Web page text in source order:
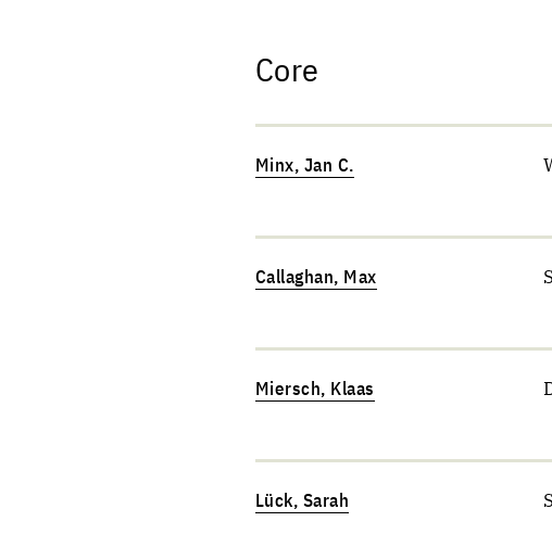
Core
Minx, Jan C.
Callaghan, Max
Miersch, Klaas
Lück, Sarah